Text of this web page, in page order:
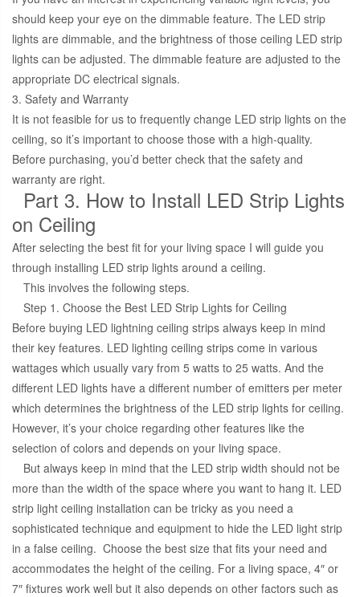
should keep your eye on the dimmable feature. The LED strip
lights are dimmable, and the brightness of those ceiling LED strip
lights can be adjusted. The dimmable feature are adjusted to the
appropriate DC electrical signals.
3. Safety and Warranty
It is not feasible for us to frequently change LED strip lights on the
ceiling, so it’s important to choose those with a high-quality.
Before purchasing, you’d better check that the safety and
warranty are right.
Part 3. How to Install LED Strip Lights
on Ceiling
After selecting the best fit for your living space I will guide you
through installing LED strip lights around a ceiling.
This involves the following steps.
Step 1. Choose the Best LED Strip Lights for Ceiling
Before buying LED lightning ceiling strips always keep in mind
their key features. LED lighting ceiling strips come in various
wattages which usually vary from 5 watts to 25 watts. And the
different LED lights have a different number of emitters per meter
which determines the brightness of the LED strip lights for ceiling.
However, it’s your choice regarding other features like the
selection of colors and depends on your living space.
But always keep in mind that the LED strip width should not be
more than the width of the space where you want to hang it. LED
strip light ceiling installation can be tricky as you need a
sophisticated technique and equipment to hide the LED light strip
in a false ceiling. Choose the best size that fits your need and
accommodates the height of the ceiling. For a living space, 4″ or
7″ fixtures work well but it also depends on other factors such as